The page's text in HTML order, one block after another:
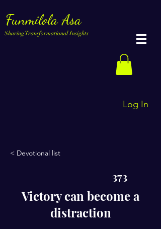
Funmilola Asa
Sharing Transformational Insights
Log In
< Devotional list
373
Victory can become a
distraction